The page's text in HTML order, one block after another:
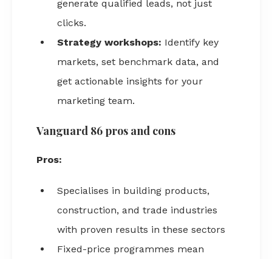
generate qualified leads, not just
clicks.
Strategy workshops: Identify key
markets, set benchmark data, and
get actionable insights for your
marketing team.
Vanguard 86 pros and cons
Pros:
Specialises in building products,
construction, and trade industries
with proven results in these sectors
Fixed-price programmes mean